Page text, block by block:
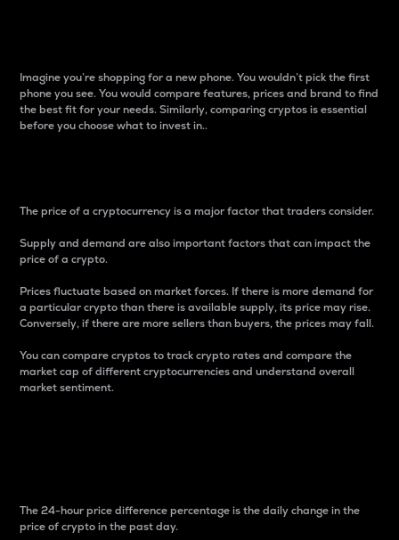
Imagine you’re shopping for a new phone. You wouldn’t pick the first
phone you see. You would compare features, prices and brand to find
the best fit for your needs. Similarly, comparing cryptos is essential
before you choose what to invest in..
The price of a cryptocurrency is a major factor that traders consider.
Supply and demand are also important factors that can impact the
price of a crypto.
Prices fluctuate based on market forces. If there is more demand for
a particular crypto than there is available supply, its price may rise.
Conversely, if there are more sellers than buyers, the prices may fall.
You can compare cryptos to track crypto rates and compare the
market cap of different cryptocurrencies and understand overall
market sentiment.
The 24-hour price difference percentage is the daily change in the
price of crypto in the past day.